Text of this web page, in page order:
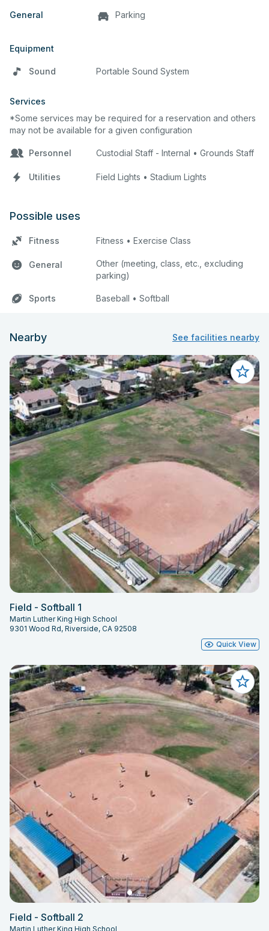
General Parking
Equipment
Sound Portable Sound System
Services
*Some services may be required for a reservation and others
may not be available for a given configuration
Personnel Custodial Staff - Internal • Grounds Staff
Utilities Field Lights • Stadium Lights
Possible uses
Fitness Fitness • Exercise Class
General
Other (meeting, class, etc., excluding
parking)
Sports Baseball • Softball
Nearby See facilities nearby
Field - Softball 1
Martin Luther King High School
9301 Wood Rd, Riverside, CA 92508
Quick View
Field - Softball 2
Martin Luther King High School